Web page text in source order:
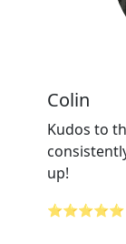
Colin
Kudos to
up!
⭐⭐⭐⭐⭐